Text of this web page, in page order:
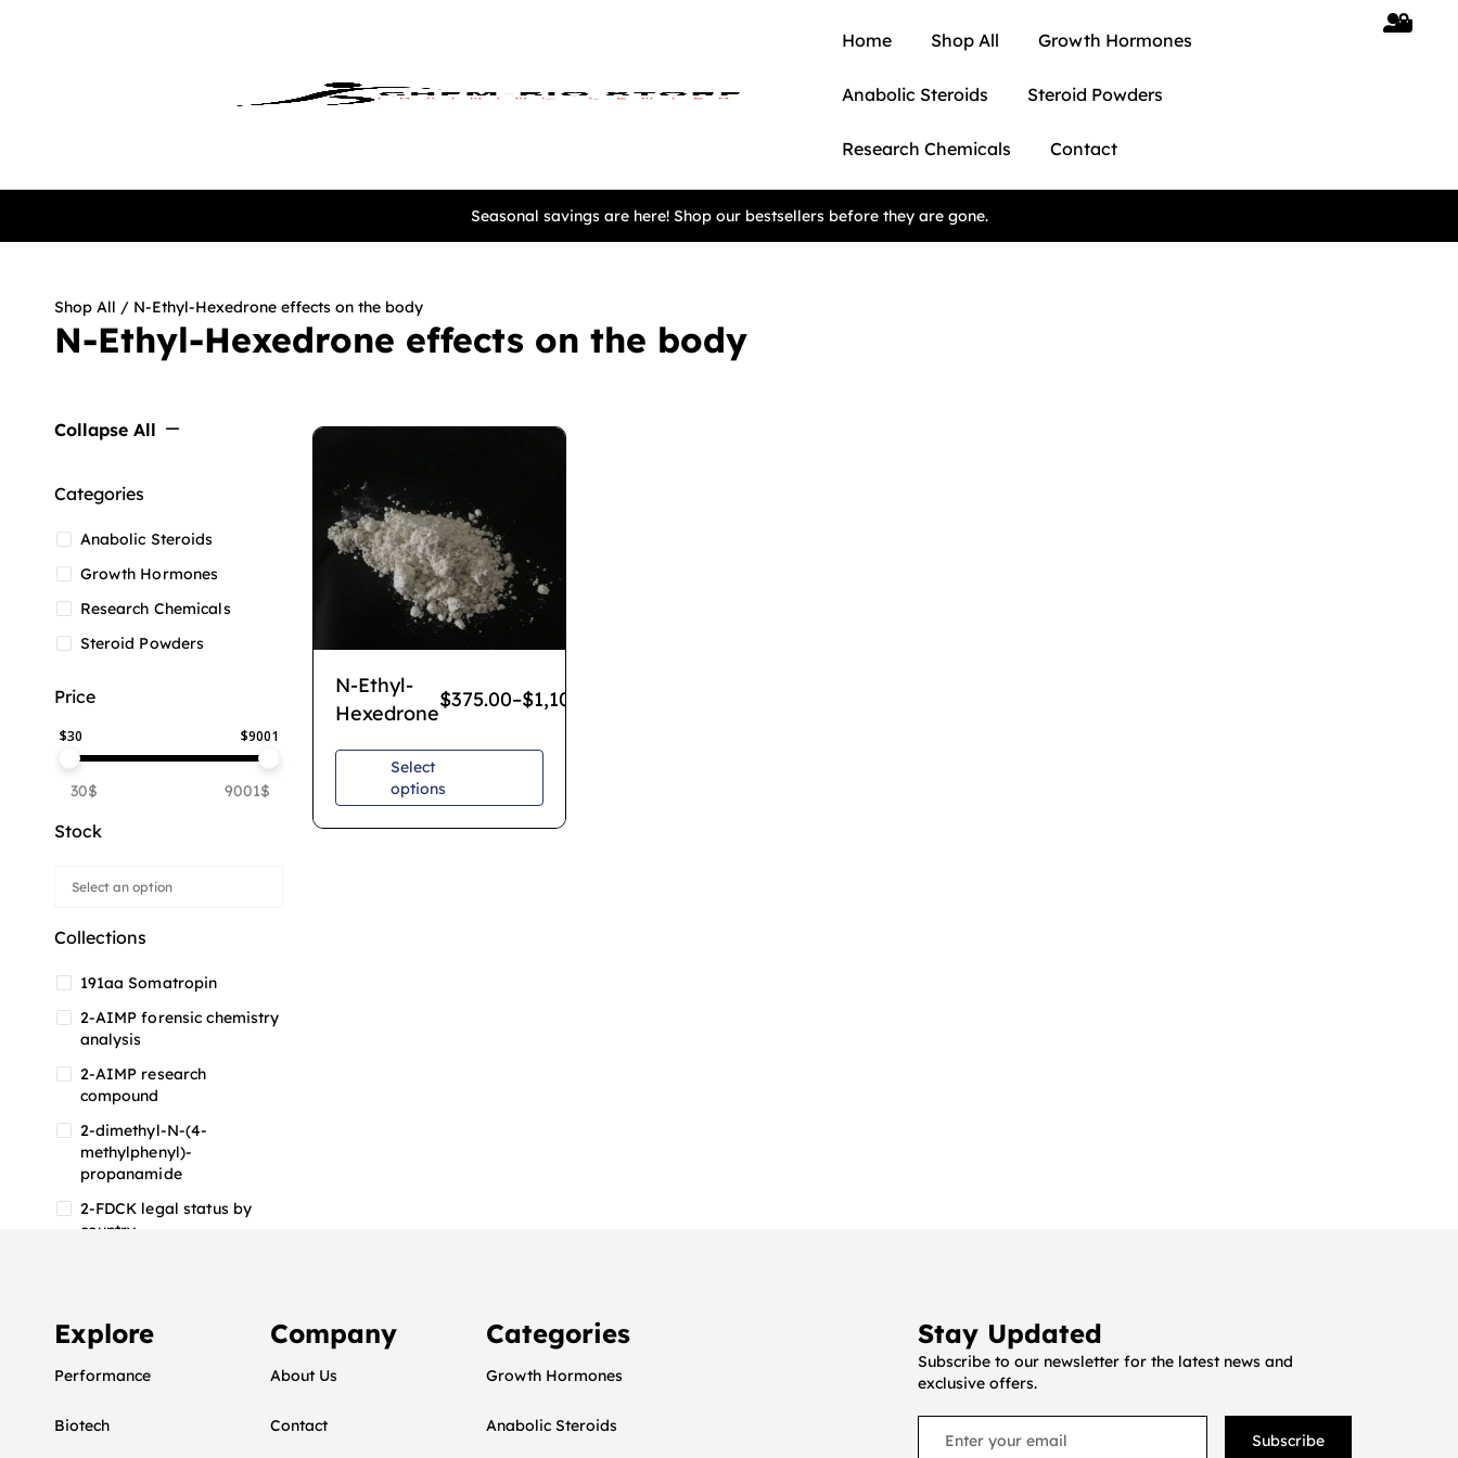
Home Shop All Growth Hormones
Anabolic Steroids Steroid Powders
Research Chemicals Contact
Seasonal savings are here! Shop our bestsellers before they are gone.
Shop All / N-Ethyl-Hexedrone effects on the body
N-Ethyl-Hexedrone effects on the body
Collapse All
Categories
Anabolic Steroids
Growth Hormones
Research Chemicals
Steroid Powders
Price
$30 $9001
30$ 9001$
Stock
Collections
191aa Somatropin
2-AIMP forensic chemistry
analysis
2-AIMP research
compound
2-dimethyl-N-(4-
methylphenyl)-
propanamide
2-FDCK legal status by
country
2-FMA
2-FMA effects on the brain
2-FMA legal status by
N-Ethyl-
Hexedrone
$375.00–$1,100.00
Select
options
Explore
Performance
Biotech
Company
About Us
Contact
Categories
Growth Hormones
Anabolic Steroids
Stay Updated
Subscribe to our newsletter for the latest news and
exclusive offers.
Subscribe